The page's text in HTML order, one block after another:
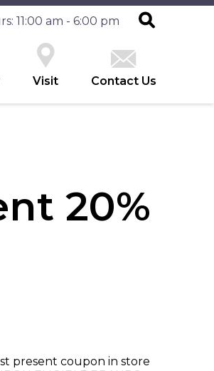
11:00 am - 6:00 pm
Visit Contact Us
20%
present coupon in store